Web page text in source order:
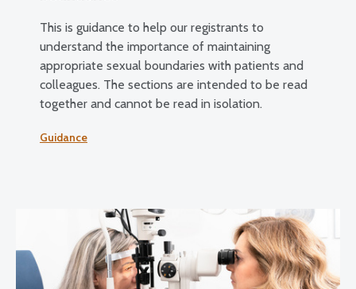
This is guidance to help our registrants to
understand the importance of maintaining
appropriate sexual boundaries with patients and
colleagues. The sections are intended to be read
together and cannot be read in isolation.
Guidance